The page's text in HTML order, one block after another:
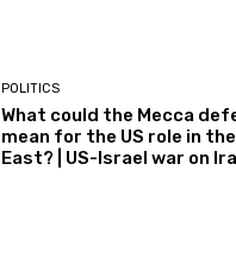
POLITICS
What could the Mecca
mean for the US role in
East? | US-Israel war on